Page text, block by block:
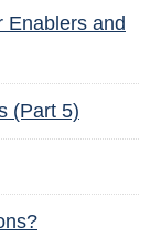
Enablers and
(Part 5)